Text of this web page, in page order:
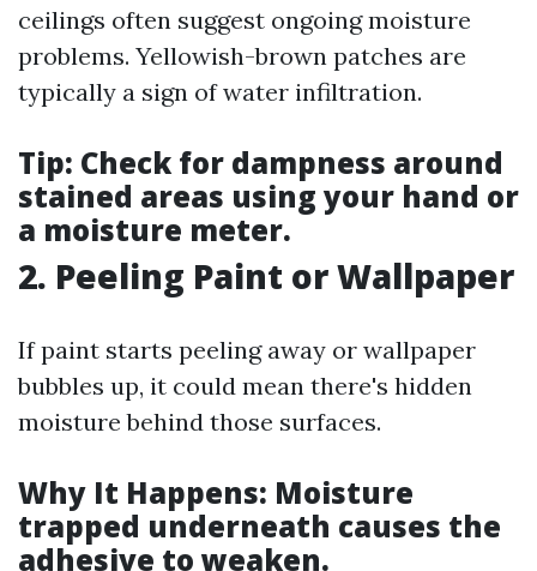
ceilings often suggest ongoing moisture
problems. Yellowish-brown patches are
typically a sign of water infiltration.
Tip: Check for dampness around
stained areas using your hand or
a moisture meter.
2. Peeling Paint or Wallpaper
If paint starts peeling away or wallpaper
bubbles up, it could mean there's hidden
moisture behind those surfaces.
Why It Happens: Moisture
trapped underneath causes the
adhesive to weaken.